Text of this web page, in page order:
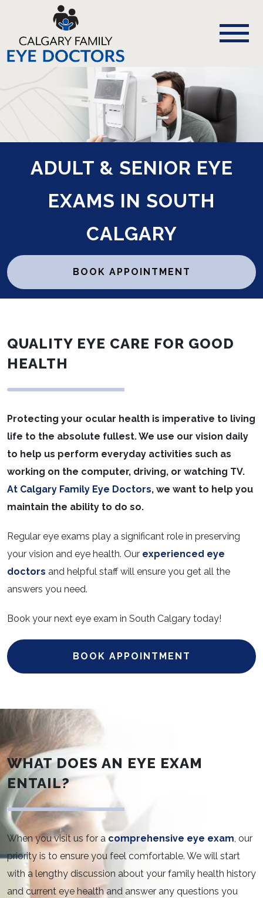
ADULT & SENIOR EYE
EXAMS IN SOUTH
CALGARY
BOOK APPOINTMENT
QUALITY EYE CARE FOR GOOD
HEALTH
Protecting your ocular health is imperative to living
life to the absolute fullest. We use our vision daily
to help us perform everyday activities such as
working on the computer, driving, or watching TV.
At Calgary Family Eye Doctors, we want to help you
maintain the ability to do so.
Regular eye exams play a significant role in preserving
your vision and eye health. Our experienced eye
doctors and helpful staff will ensure you get all the
answers you need.
Book your next eye exam in South Calgary today!
BOOK APPOINTMENT
WHAT DOES AN EYE EXAM
ENTAIL?
When you visit us for a comprehensive eye exam, our
priority is to ensure you feel comfortable. We will start
with a lengthy discussion about your family health history
and current eye health and answer any questions you